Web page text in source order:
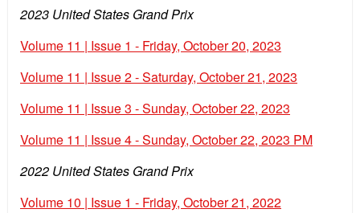
2023 United States Grand Prix
Volume 11 | Issue 1 - Friday, October 20, 2023
Volume 11 | Issue 2 - Saturday, October 21, 2023
Volume 11 | Issue 3 - Sunday, October 22, 2023
Volume 11 | Issue 4 - Sunday, October 22, 2023 PM
2022 United States Grand Prix
Volume 10 | Issue 1 - Friday, October 21, 2022